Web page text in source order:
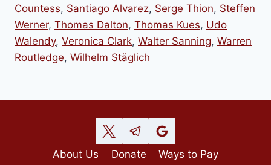
Countess, Santiago Alvarez, Serge Thion, Steffen
Werner, Thomas Dalton, Thomas Kues, Udo
Walendy, Veronica Clark, Walter Sanning, Warren
Routledge, Wilhelm Stäglich
About Us Donate Ways to Pay